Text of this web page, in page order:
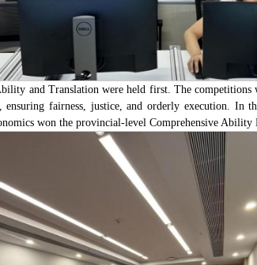
and Translation were held first. The
fairness, justice, and orderly execution.
won the provincial-level Comprehensive Ability